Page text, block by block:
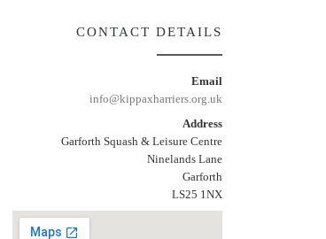
CONTACT DETAILS
Email
info@kippaxharriers.org.uk
Address
Garforth Squash & Leisure Centre
Ninelands Lane
Garforth
LS25 1NX